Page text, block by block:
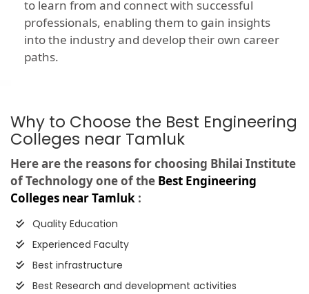
to learn from and connect with successful
professionals, enabling them to gain insights
into the industry and develop their own career
paths.
Why to Choose the Best Engineering
Colleges near Tamluk
Here are the reasons for choosing Bhilai Institute
of Technology one of the Best Engineering
Colleges near Tamluk :
Quality Education
Experienced Faculty
Best infrastructure
Best Research and development activities